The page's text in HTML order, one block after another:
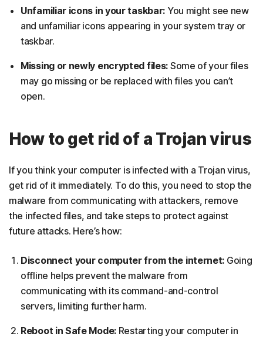
Unfamiliar icons in your taskbar: You might see new
and unfamiliar icons appearing in your system tray or
taskbar.
Missing or newly encrypted files: Some of your files
may go missing or be replaced with files you can’t
open.
How to get rid of a Trojan virus
If you think your computer is infected with a Trojan virus,
get rid of it immediately. To do this, you need to stop the
malware from communicating with attackers, remove
the infected files, and take steps to protect against
future attacks. Here’s how:
Disconnect your computer from the internet: Going
offline helps prevent the malware from
communicating with its command-and-control
servers, limiting further harm.
Reboot in Safe Mode: Restarting your computer in